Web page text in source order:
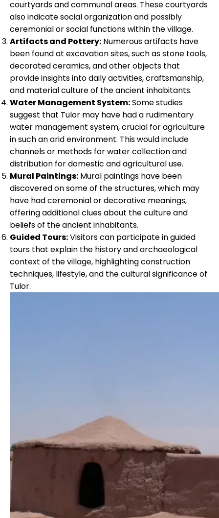
courtyards and communal areas. These courtyards
also indicate social organization and possibly
ceremonial or social functions within the village.
Artifacts and Pottery: Numerous artifacts have
been found at excavation sites, such as stone tools,
decorated ceramics, and other objects that
provide insights into daily activities, craftsmanship,
and material culture of the ancient inhabitants.
Water Management System:Some studies
suggest that Tulor may have had a rudimentary
water management system, crucial for agriculture
in such an arid environment. This would include
channels or methods for water collection and
distribution for domestic and agricultural use.
Mural Paintings: Mural paintings have been
discovered on some of the structures, which may
have had ceremonial or decorative meanings,
offering additional clues about the culture and
beliefs of the ancient inhabitants.
Guided Tours:Visitors can participate in guided
tours that explain the history and archaeological
context of the village, highlighting construction
techniques, lifestyle, and the cultural significance of
Tulor.